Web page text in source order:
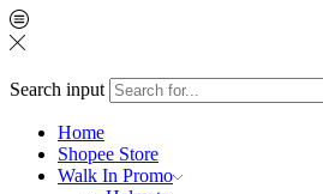
Search input
Home
Shopee Store
Walk In Promo